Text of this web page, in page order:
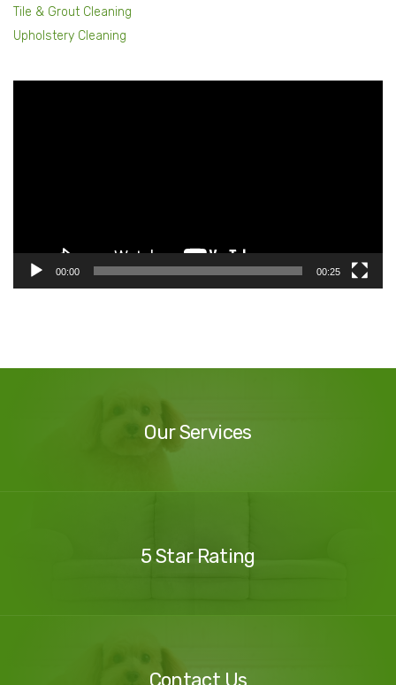
Tile & Grout Cleaning
Upholstery Cleaning
00:00 00:25
Our Services
5 Star Rating
Contact Us